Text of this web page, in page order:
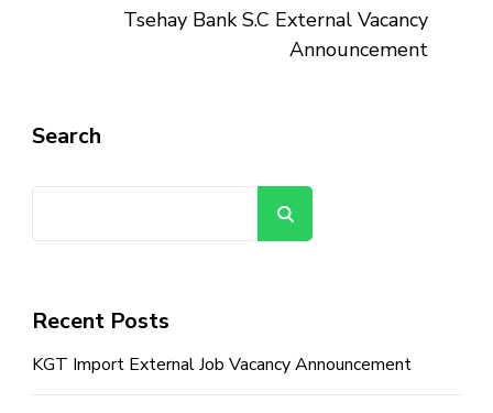
Tsehay Bank S.C External Vacancy
Announcement
Search
Recent Posts
KGT Import External Job Vacancy Announcement